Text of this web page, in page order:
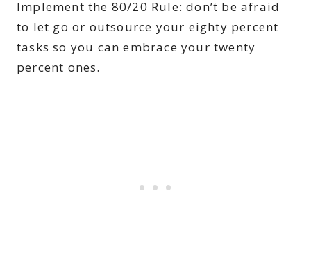
Implement the 80/20 Rule: don’t be afraid
to let go or outsource your eighty percent
tasks so you can embrace your twenty
percent ones.